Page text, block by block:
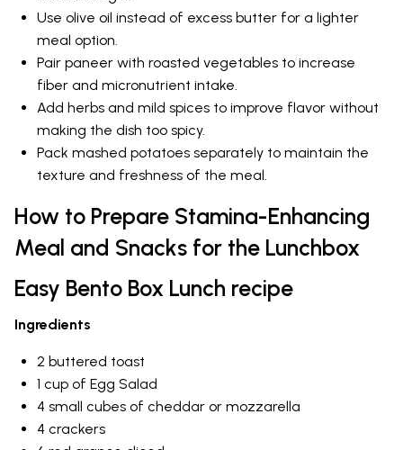
Use olive oil instead of excess butter for a lighter
meal option.
Pair paneer with roasted vegetables to increase
fiber and micronutrient intake.
Add herbs and mild spices to improve flavor without
making the dish too spicy.
Pack mashed potatoes separately to maintain the
texture and freshness of the meal.
How to Prepare Stamina-Enhancing
Meal and Snacks for the Lunchbox
Easy Bento Box Lunch recipe
Ingredients
2 buttered toast
1 cup of Egg Salad
4 small cubes of cheddar or mozzarella
4 crackers